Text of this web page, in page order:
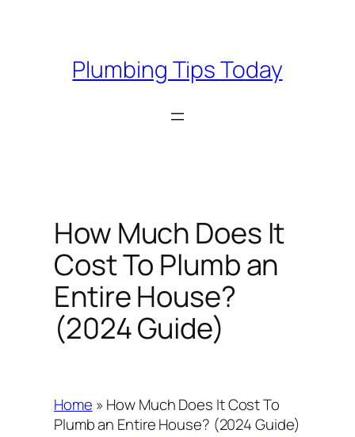
Plumbing Tips Today
How Much Does It
Cost To Plumb an
Entire House?
(2024 Guide)
Home » How Much Does It Cost To
Plumb an Entire House? (2024 Guide)